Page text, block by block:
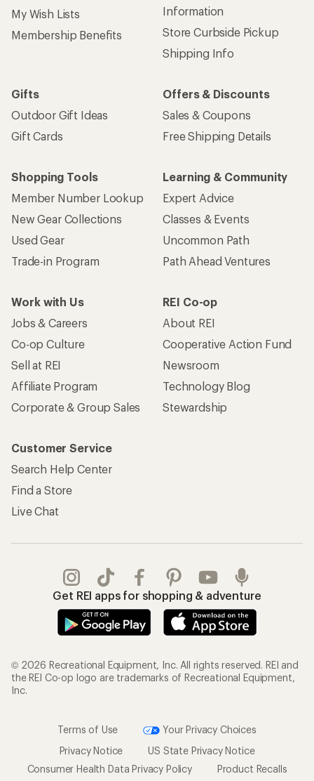
My Wish Lists
Membership Benefits
Information
Store Curbside Pickup
Shipping Info
Gifts
Outdoor Gift Ideas
Gift Cards
Offers & Discounts
Sales & Coupons
Free Shipping Details
Shopping Tools
Member Number Lookup
New Gear Collections
Used Gear
Trade-in Program
Learning & Community
Expert Advice
Classes & Events
Uncommon Path
Path Ahead Ventures
Work with Us
Jobs & Careers
Co-op Culture
Sell at REI
Affiliate Program
Corporate & Group Sales
REI Co-op
About REI
Cooperative Action Fund
Newsroom
Technology Blog
Stewardship
Customer Service
Search Help Center
Find a Store
Live Chat
Get REI apps for shopping & adventure
© 2026 Recreational Equipment, Inc. All rights reserved. REI and
the REI Co-op logo are trademarks of Recreational Equipment,
Inc.
Terms of Use
Your Privacy Choices
Privacy Notice
US State Privacy Notice
Consumer Health Data Privacy Policy
Product Recalls